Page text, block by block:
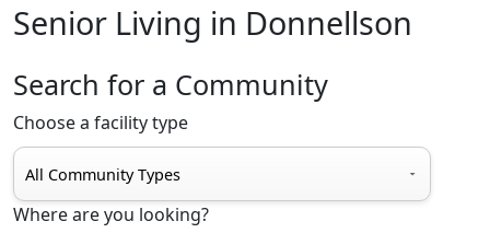
Senior Living in Donnellson
Search for a Community
Choose a facility type
Where are you looking?